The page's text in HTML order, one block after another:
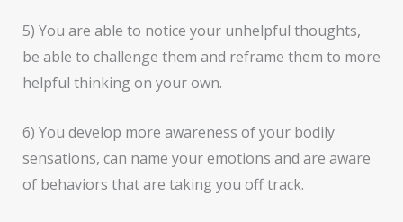
5) You are able to notice your unhelpful thoughts,
be able to challenge them and reframe them to more
helpful thinking on your own.
6) You develop more awareness of your bodily
sensations, can name your emotions and are aware
of behaviors that are taking you off track.